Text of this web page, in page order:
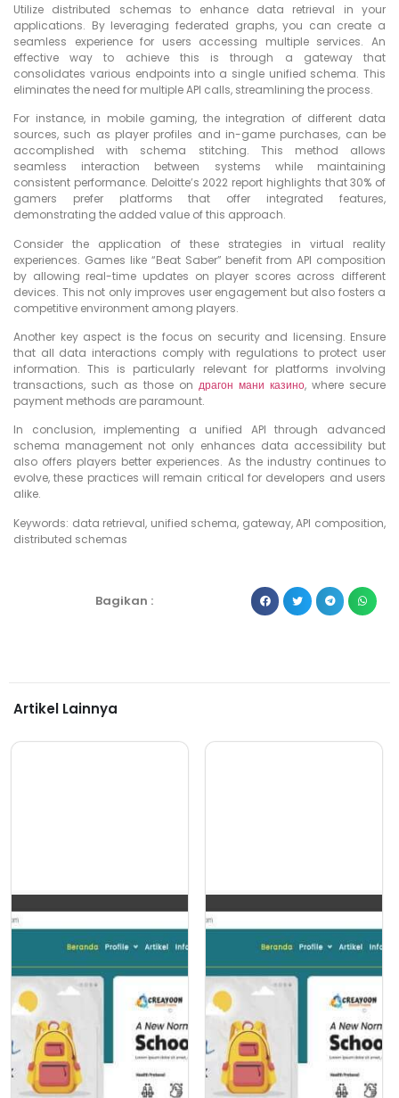
Utilize distributed schemas to enhance data retrieval in your
applications. By leveraging federated graphs, you can create a
seamless experience for users accessing multiple services. An
effective way to achieve this is through a gateway that
consolidates various endpoints into a single unified schema. This
eliminates the need for multiple API calls, streamlining the process.
For instance, in mobile gaming, the integration of different data
sources, such as player profiles and in-game purchases, can be
accomplished with schema stitching. This method allows
seamless interaction between systems while maintaining
consistent performance. Deloitte’s 2022 report highlights that 30% of
gamers prefer platforms that offer integrated features,
demonstrating the added value of this approach.
Consider the application of these strategies in virtual reality
experiences. Games like “Beat Saber” benefit from API composition
by allowing real-time updates on player scores across different
devices. This not only improves user engagement but also fosters a
competitive environment among players.
Another key aspect is the focus on security and licensing. Ensure
that all data interactions comply with regulations to protect user
information. This is particularly relevant for platforms involving
transactions, such as those on драгон мани казино, where secure
payment methods are paramount.
In conclusion, implementing a unified API through advanced
schema management not only enhances data accessibility but
also offers players better experiences. As the industry continues to
evolve, these practices will remain critical for developers and users
alike.
Keywords: data retrieval, unified schema, gateway, API composition,
distributed schemas
Bagikan :
Artikel Lainnya